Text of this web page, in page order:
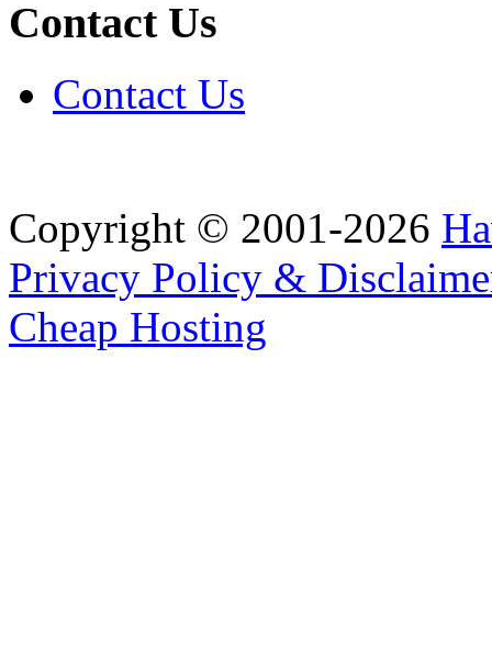
Contact Us
Contact Us
Copyright © 2001-2026
Privacy Policy &
Cheap Hosting